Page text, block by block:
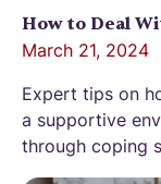
How to Deal
March 21, 2024
Expert tips on
a supportive
through coping